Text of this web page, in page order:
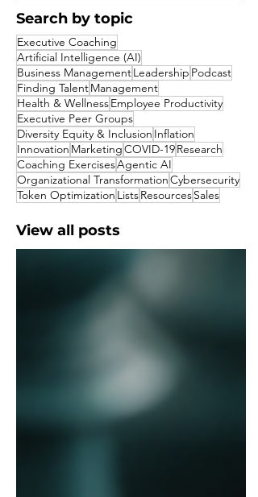
behind the dial—stays hidden unless
you open the case. For as long as
language models have existed, they've
worked the same way. You can read
what a model says, but not what it does
to arrive there. A model might reason
its way toward an answer, notice
something suspicious about a
question, or quietly consider a shortcut
it decides not
Search by topic
Executive Coaching
Artificial Intelligence (AI)
Business ManagementLeadership Podcast
Finding TalentManagement
Health & WellnessEmployee Productivity
Executive Peer Groups
Diversity Equity & Inclusion Inflation
Innovation MarketingCOVID-19Research
Coaching ExercisesAgentic AI
Organizational TransformationCybersecurity
Token Optimization ListsResourcesSales
View all posts